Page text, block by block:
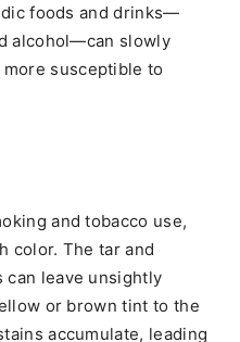
foods and drinks—
alcohol—can slowly
susceptible to
and tobacco use,
color. The tar and
can leave unsightly
or brown tint to the
accumulate, leading